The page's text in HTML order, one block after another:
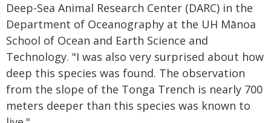
Deep-Sea Animal Research Center (DARC) in the
Department of Oceanography at the UH Mānoa
School of Ocean and Earth Science and
Technology. "I was also very surprised about how
deep this species was found. The observation
from the slope of the Tonga Trench is nearly 700
meters deeper than this species was known to